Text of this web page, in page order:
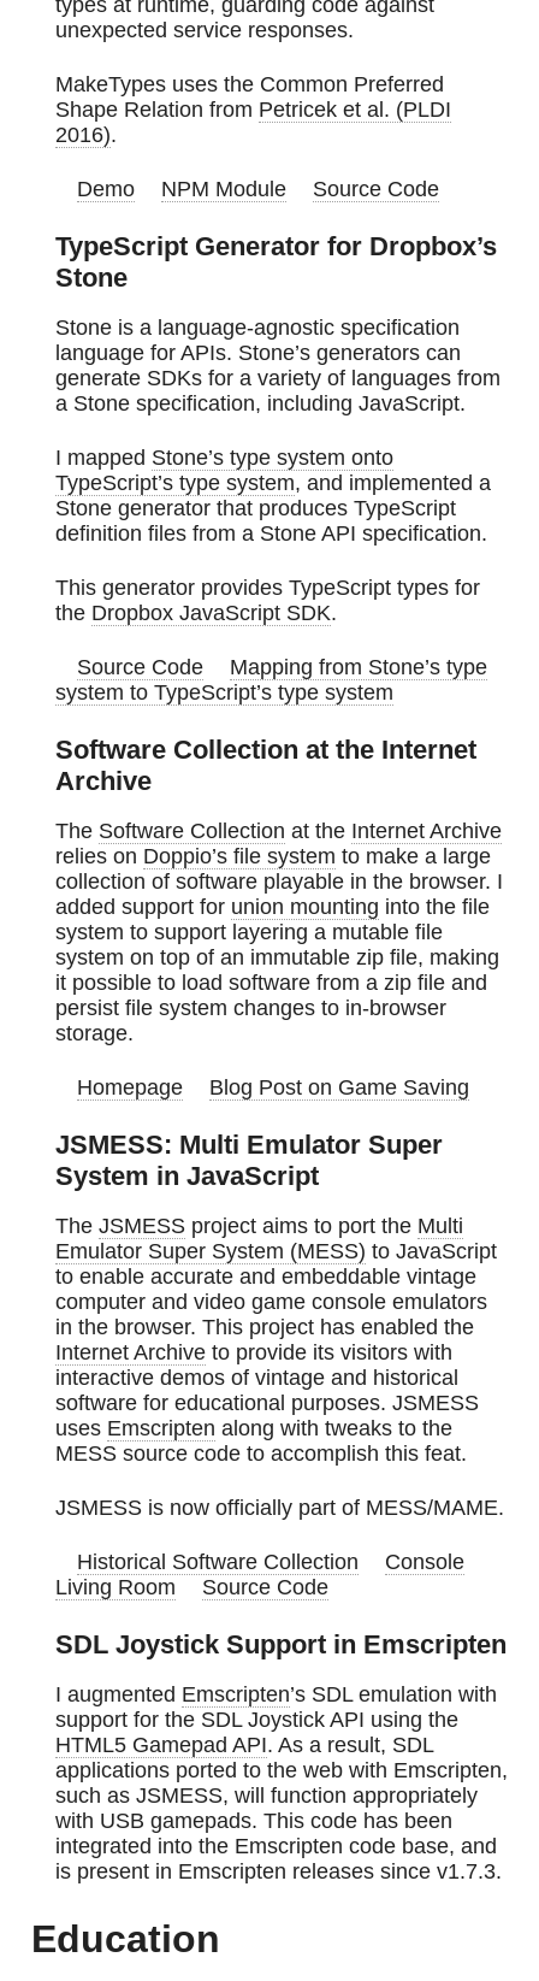
types at runtime, guarding code against
unexpected service responses.
MakeTypes uses the Common Preferred
Shape Relation from Petricek et al. (PLDI
2016).
Demo NPM Module Source Code
TypeScript Generator for Dropbox’s
Stone
Stone is a language-agnostic specification
language for APIs. Stone’s generators can
generate SDKs for a variety of languages from
a Stone specification, including JavaScript.
I mapped Stone’s type system onto
TypeScript’s type system, and implemented a
Stone generator that produces TypeScript
definition files from a Stone API specification.
This generator provides TypeScript types for
the Dropbox JavaScript SDK.
Source Code
Mapping from Stone’s type
system to TypeScript’s type system
Software Collection at the Internet
Archive
The Software Collection at the Internet Archive
relies on Doppio’s file system to make a large
collection of software playable in the browser. I
added support for union mounting into the file
system to support layering a mutable file
system on top of an immutable zip file, making
it possible to load software from a zip file and
persist file system changes to in-browser
storage.
Homepage Blog Post on Game Saving
JSMESS: Multi Emulator Super
System in JavaScript
The JSMESSproject aims to port the Multi
Emulator Super System (MESS) to JavaScript
to enable accurate and embeddable vintage
computer and video game console emulators
in the browser. This project has enabled the
Internet Archiveto provide its visitors with
interactive demos of vintage and historical
software for educational purposes. JSMESS
uses Emscripten along with tweaks to the
MESS source code to accomplish this feat.
JSMESS is now officially part of MESS/MAME.
Historical Software Collection
Console
Living Room
Source Code
SDL Joystick Support in Emscripten
I augmented Emscripten’s SDL emulation with
support for the SDL Joystick API using the
HTML5 Gamepad API. As a result, SDL
applications ported to the web with Emscripten,
such as JSMESS, will function appropriately
with USB gamepads. This code has been
integrated into the Emscripten code base, and
is present in Emscripten releases since v1.7.3.
Education